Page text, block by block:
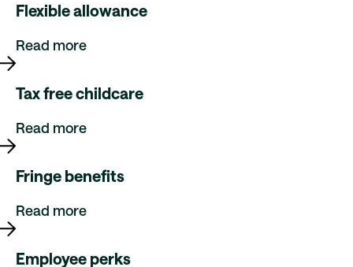
Flexible allowance
Read more
Tax free childcare
Read more
Fringe benefits
Read more
Employee perks